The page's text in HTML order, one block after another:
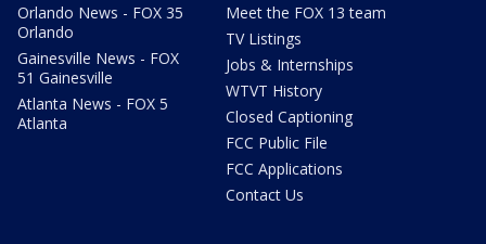
Orlando News - FOX 35
Orlando
Gainesville News - FOX
51 Gainesville
Atlanta News - FOX 5
Atlanta
Meet the FOX 13 team
TV Listings
Jobs & Internships
WTVT History
Closed Captioning
FCC Public File
FCC Applications
Contact Us